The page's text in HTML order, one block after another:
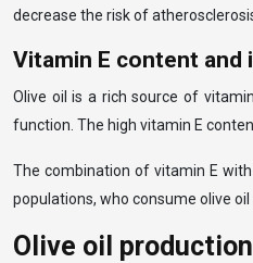
decrease the risk of
Vitamin E content
Olive oil is a rich source of
function. The high vitamin E
The combination of vitamin E
populations, who consume olive
Olive oil